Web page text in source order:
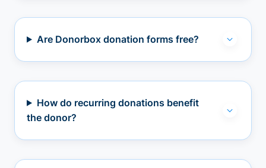
Are Donorbox donation forms free?
How do recurring donations benefit
the donor?